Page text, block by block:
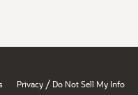
Privacy / Do Not Sell My Info